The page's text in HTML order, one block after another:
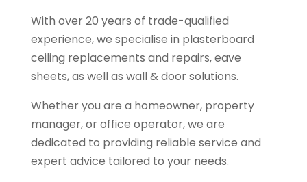
With over 20 years of trade-qualified
experience, we specialise in plasterboard
ceiling replacements and repairs, eave
sheets, as well as wall & door solutions.
Whether you are a homeowner, property
manager, or office operator, we are
dedicated to providing reliable service and
expert advice tailored to your needs.